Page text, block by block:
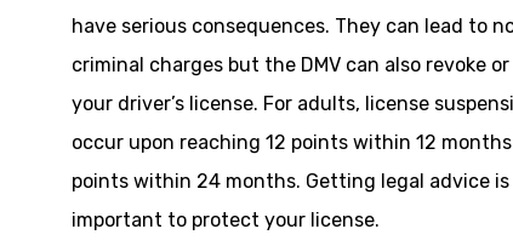
have serious consequences. They can lead to
criminal charges but the DMV can also revoke
your driver’s license. For adults, license
occur upon reaching 12 points within 12 months
points within 24 months. Getting legal advice is
important to protect your license.